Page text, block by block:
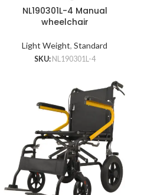
NL190301L-4 Manual
wheelchair
Light Weight, Standard
SKU: NL190301L-4